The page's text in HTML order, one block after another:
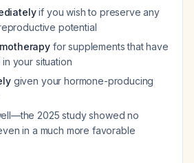
if you wish to preserve any
potential
for supplements that have
your situation
given your hormone-producing
2025 study showed no
in a much more favorable